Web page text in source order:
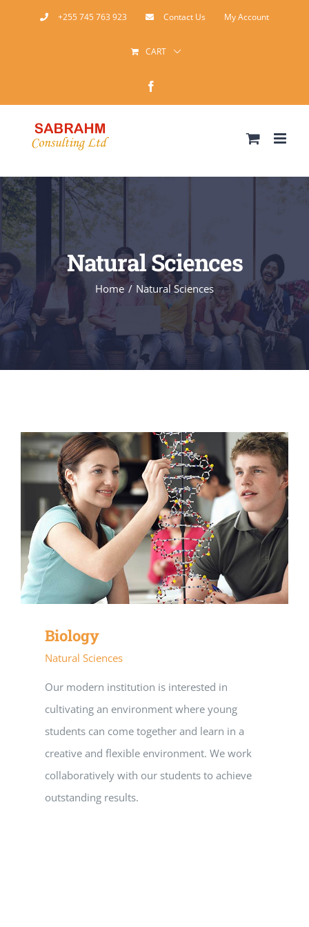
+255 745 763 923 Contact Us My Account
CART
Natural Sciences
Home Natural Sciences
Biology
Natural Sciences
Our modern institution is interested in
cultivating an environment where young
students can come together and learn in a
creative and flexible environment. We work
collaboratively with our students to achieve
outstanding results.